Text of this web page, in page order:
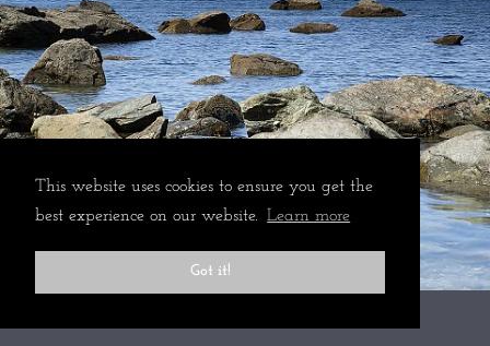
This website uses cookies to ensure you get the
best experience on our website. Learn more
Got it!